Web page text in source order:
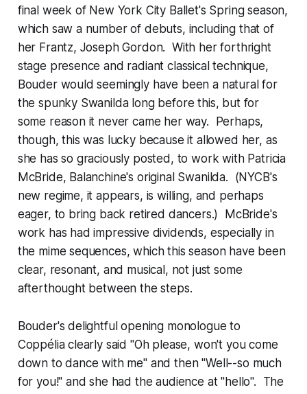
final week of New York City Ballet's Spring season,
which saw a number of debuts, including that of
her Frantz, Joseph Gordon. With her forthright
stage presence and radiant classical technique,
Bouder would seemingly have been a natural for
the spunky Swanilda long before this, but for
some reason it never came her way. Perhaps,
though, this was lucky because it allowed her, as
she has so graciously posted, to work with Patricia
McBride, Balanchine's original Swanilda. (NYCB's
new regime, it appears, is willing, and perhaps
eager, to bring back retired dancers.) McBride's
work has had impressive dividends, especially in
the mime sequences, which this season have been
clear, resonant, and musical, not just some
afterthought between the steps.
Bouder's delightful opening monologue to
Coppélia clearly said "Oh please, won't you come
down to dance with me" and then "Well--so much
for you!" and she had the audience at "hello". The